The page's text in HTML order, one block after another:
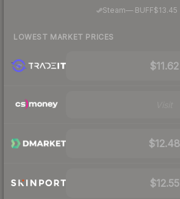
Steam—· BUFF$13.45
LOWEST MARKET PRICES
$11.62
$12.48
$12.55